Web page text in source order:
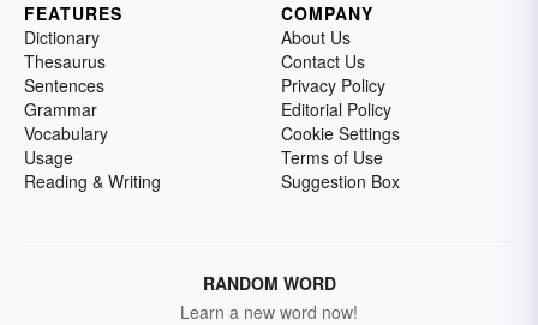
FEATURES
Dictionary
Thesaurus
Sentences
Grammar
Vocabulary
Usage
Reading & Writing
COMPANY
About Us
Contact Us
Privacy Policy
Editorial Policy
Cookie Settings
Terms of Use
Suggestion Box
RANDOM WORD
Learn a new word now!